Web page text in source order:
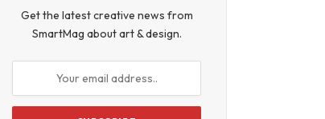
Get the latest creative news from
SmartMag about art & design.